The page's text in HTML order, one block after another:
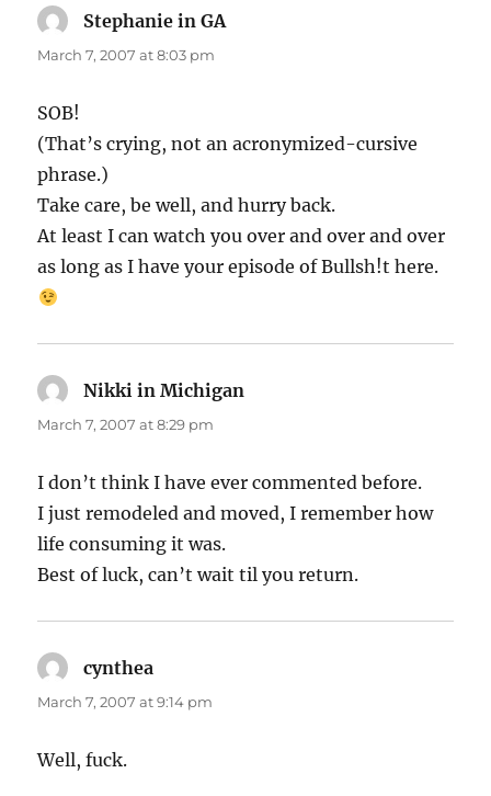
Stephanie in GAsays:
March 7, 2007 at 8:03 pm
SOB!
(That’s crying, not an acronymized-cursive
phrase.)
Take care, be well, and hurry back.
At least I can watch you over and over and over
as long as I have your episode of Bullsh!t here.
Nikki in Michigan
March 7, 2007 at 8:29 pm
I don’t think I have ever commented before.
I just remodeled and moved, I remember how
life consuming it was.
Best of luck, can’t wait til you return.
cynthea
March 7, 2007 at 9:14 pm
Well, fuck.